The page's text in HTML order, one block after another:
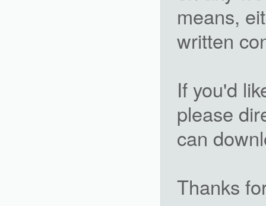
means,
written
If you'd
please
can
Thanks